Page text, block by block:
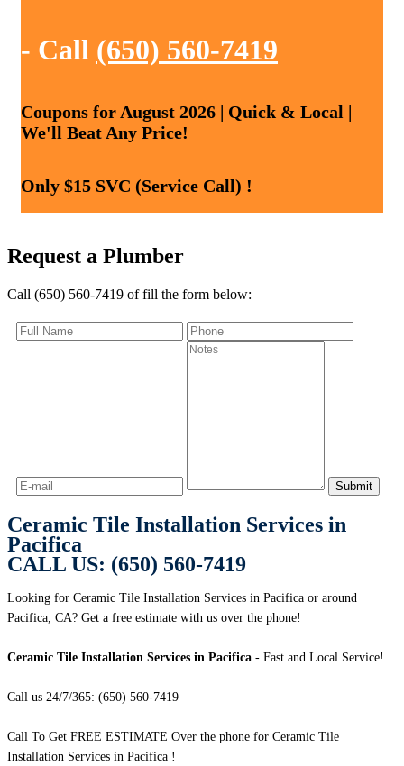
- Call (650) 560-7419
Coupons for August 2026 | Quick & Local |
We'll Beat Any Price!
Only $15 SVC (Service Call) !
Request a Plumber
Call (650) 560-7419 of fill the form below:
Ceramic Tile Installation Services in
Pacifica
CALL US: (650) 560-7419
Looking for Ceramic Tile Installation Services in Pacifica or around
Pacifica, CA? Get a free estimate with us over the phone!
Ceramic Tile Installation Services in Pacifica - Fast and Local Service!
Call us 24/7/365: (650) 560-7419
Call To Get FREE ESTIMATE Over the phone for Ceramic Tile
Installation Services in Pacifica !